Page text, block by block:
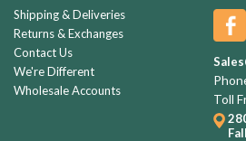
Shipping & Deliveries
Returns & Exchanges
Contact Us
We're Different
Wholesale Accounts
Toll